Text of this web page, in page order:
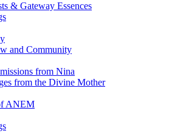
& Gateway Essences
and Community
from Nina
from the Divine Mother
ANEM